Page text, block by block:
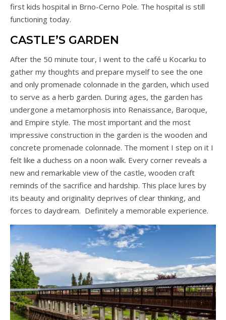
first kids hospital in Brno-Cerno Pole. The hospital is still
functioning today.
CASTLE’S GARDEN
After the 50 minute tour, I went to the café u Kocarku to
gather my thoughts and prepare myself to see the one
and only promenade colonnade in the garden, which used
to serve as a herb garden. During ages, the garden has
undergone a metamorphosis into Renaissance, Baroque,
and Empire style. The most important and the most
impressive construction in the garden is the wooden and
concrete promenade colonnade. The moment I step on it I
felt like a duchess on a noon walk. Every corner reveals a
new and remarkable view of the castle, wooden craft
reminds of the sacrifice and hardship. This place lures by
its beauty and originality deprives of clear thinking, and
forces to daydream. Definitely a memorable experience.